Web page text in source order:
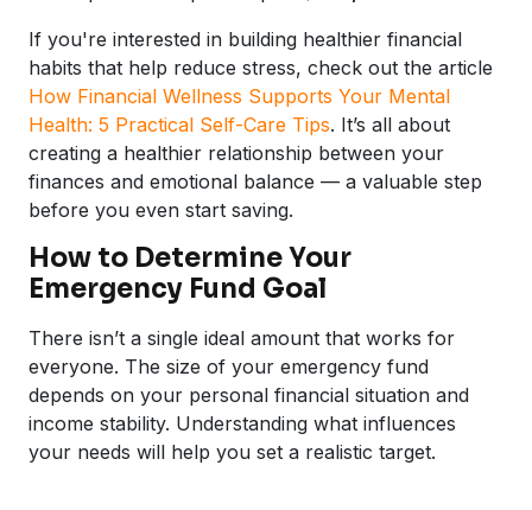
If you're interested in building healthier financial
habits that help reduce stress, check out the article
How Financial Wellness Supports Your Mental
Health: 5 Practical Self-Care Tips. It’s all about
creating a healthier relationship between your
finances and emotional balance — a valuable step
before you even start saving.
How to Determine Your
Emergency Fund Goal
There isn’t a single ideal amount that works for
everyone. The size of your emergency fund
depends on your personal financial situation and
income stability. Understanding what influences
your needs will help you set a realistic target.